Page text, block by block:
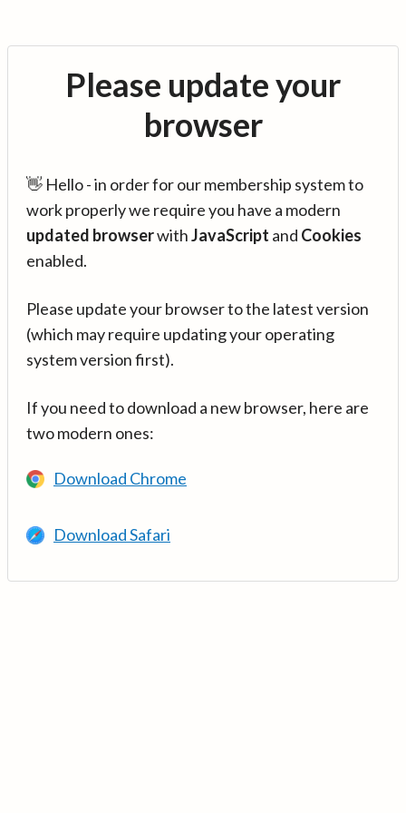
Please update your
browser
👋 Hello - in order for our membership system to
work properly we require you have a modern
updated browserwithJavaScript and Cookies
enabled.
Please update your browser to the latest version
(which may require updating your operating
system version first).
If you need to download a new browser, here are
two modern ones:
Download Chrome
Download Safari